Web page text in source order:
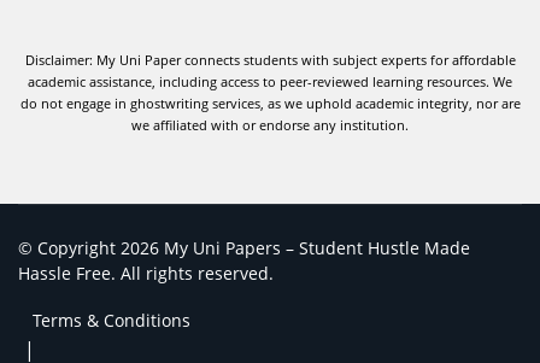
Disclaimer: My Uni Paper connects students with subject experts for affordable
academic assistance, including access to peer-reviewed learning resources. We
do not engage in ghostwriting services, as we uphold academic integrity, nor are
we affiliated with or endorse any institution.
© Copyright 2026 My Uni Papers – Student Hustle Made
Hassle Free. All rights reserved.
Terms & Conditions
|